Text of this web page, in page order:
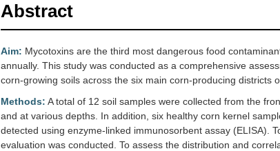
Abstract
Aim: Mycotoxins are the third most dangerous food
annually. This study was conducted as a comprehensive
corn-growing soils across the six main corn-producing districts
Methods: A total of 12 soil samples were collected from the
and at various depths. In addition, six healthy corn kernel
detected using enzyme-linked immunosorbent assay (ELISA).
evaluation was conducted. To assess the distribution and